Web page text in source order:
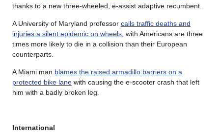
thanks to a new three-wheeled, e-assist adaptive recumbent.
A University of Maryland professor calls traffic deaths and
injuries a silent epidemic on wheels , with Americans are three
times more likely to die in a collision than their European
counterparts.
A Miami man blames the raised armadillo barriers on a
protected bike lane with causing the e-scooter crash that left
him with a badly broken leg.
International